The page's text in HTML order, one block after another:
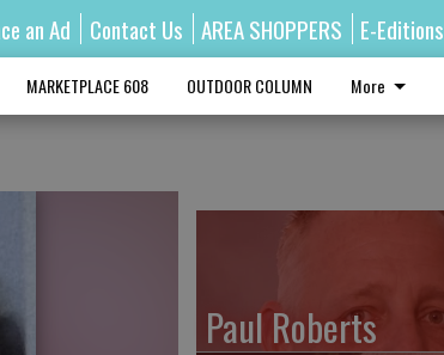
an Ad Contact Us AREA SHOPPERS E-Editions
MARKETPLACE 608 OUTDOOR COLUMN More
Paul Roberts